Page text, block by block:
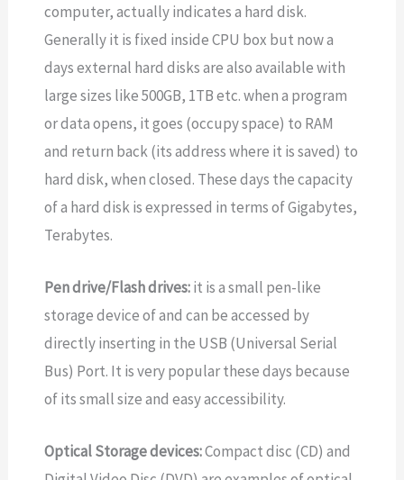
computer, actually indicates a hard disk.
Generally it is fixed inside CPU box but now a
days external hard disks are also available with
large sizes like 500GB, 1TB etc. when a program
or data opens, it goes (occupy space) to RAM
and return back (its address where it is saved) to
hard disk, when closed. These days the capacity
of a hard disk is expressed in terms of Gigabytes,
Terabytes.
Pen drive/Flash drives:it is a small pen-like
storage device of and can be accessed by
directly inserting in the USB (Universal Serial
Bus) Port. It is very popular these days because
of its small size and easy accessibility.
Optical Storage devices:Compact disc (CD) and